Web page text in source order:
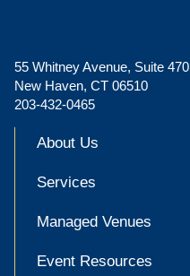
55 Whitney Avenue, Suite 470
New Haven, CT 06510
203-432-0465
About Us
Services
Managed Venues
Event Resources